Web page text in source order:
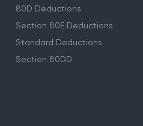
80D Deductions
Section 80E Deductions
Standard Deductions
Section 80DD